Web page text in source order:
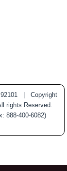
92101 | Copyright
rights Reserved.
888-400-6082)